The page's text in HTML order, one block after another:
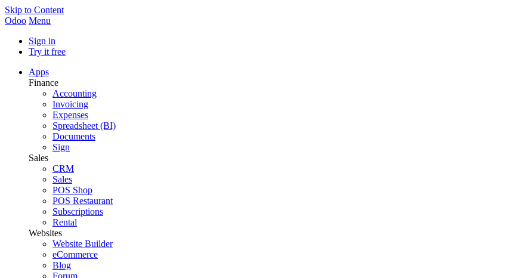
Skip to Content
Odoo Menu
Sign in
Try it free
Apps
Finance
Accounting
Invoicing
Expenses
Spreadsheet (BI)
Documents
Sign
Sales
CRM
Sales
POS Shop
POS Restaurant
Subscriptions
Rental
Websites
Website Builder
eCommerce
Blog
Forum